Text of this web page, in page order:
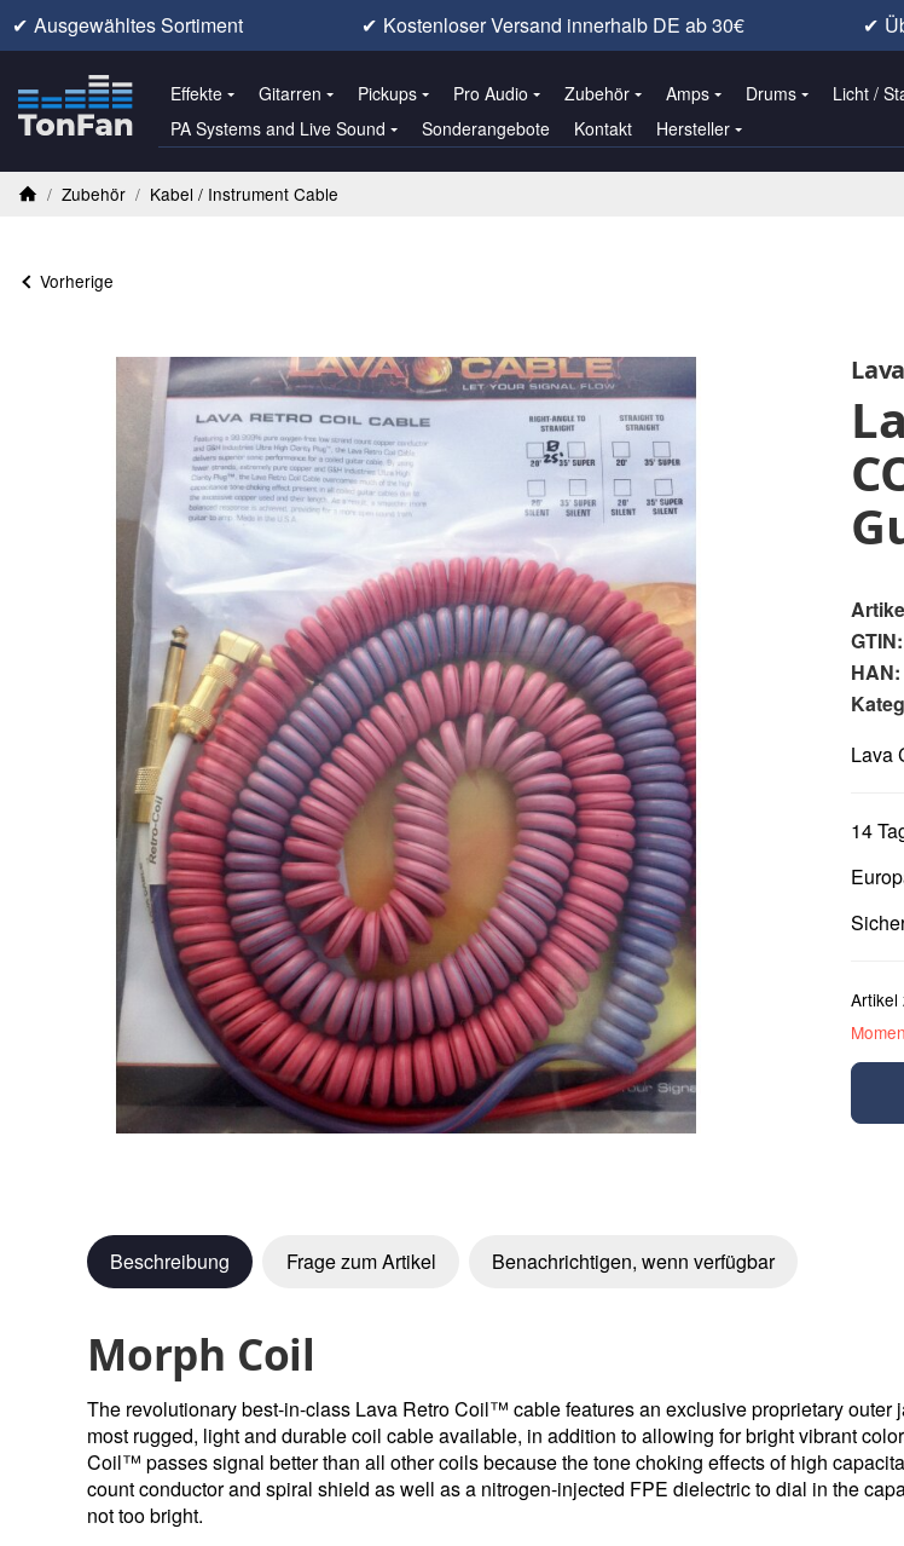
✔ Ausgewähltes Sortiment ✔ Kostenloser Versand innerhalb DE ab 30€ ✔
Effekte Gitarren Pickups Pro Audio Zubehör Amps Drums
Licht /
PA Systems and Live Sound
Sonderangebote Kontakt Hersteller
/ Zubehör / Kabel / Instrument Cable
Vorherige
GTIN:
HAN:
Lava
14
Artikel
Beschreibung Frage zum Artikel Benachrichtigen, wenn verfügbar
Morph Coil
The revolutionary best-in-class Lava Retro Coil™ cable features an exclusive proprietary
most rugged, light and durable coil cable available, in addition to allowing for bright vibrant
Coil™ passes signal better than all other coils because the tone choking effects of high
count conductor and spiral shield as well as a nitrogen-injected FPE dielectric to dial in the
not too bright.